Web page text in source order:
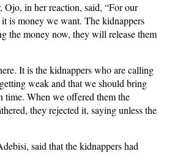
Ojo, in her reaction, said, “For our
is money we want. The kidnappers
the money now, they will release them
It is the kidnappers who are calling
weak and that we should bring
time. When we offered them the
they rejected it, saying unless the
said that the kidnappers had